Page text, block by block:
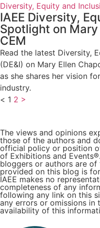
Diversity, Equity and
IAEE Diversity,
Spotlight on
CEM
Read the latest Diversity,
(DE&I) on Mary Ellen
as she shares her vision
industry.
< 1 2 >
The views and opinions
those of the authors and
official policy or position
of Exhibitions and
bloggers or authors are
provided on this blog is
IAEE makes no
completeness of any
following any link on this
any errors or omissions
availability of this